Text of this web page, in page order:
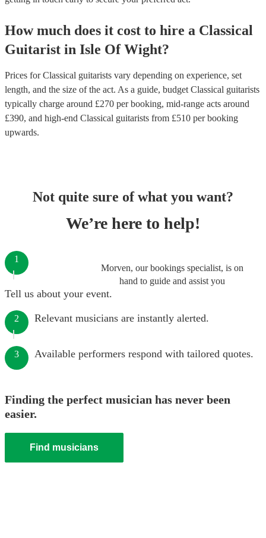
How much does it cost to hire a Classical
Guitarist in Isle Of Wight?
Prices forClassical guitarists vary depending on experience, set
length, and the size of the act. As a guide, budget Classical guitarists
typically charge around £270 per booking, mid-range acts around
£390, and high-end Classical guitarists from £510 per booking
upwards.
Not quite sure of what you want?
We’re here to help!
Morven, our bookings specialist, is on
hand to guide and assist you
1
Tell us about your event.
2 Relevant musicians are instantly alerted.
3 Available performers respond with tailored quotes.
Finding the perfect musician has never been
easier.
Find musicians